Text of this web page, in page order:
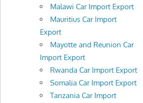
Malawi Car Import Export
Mauritius Car Import
Export
Mayotte and Reunion Car
Import Export
Rwanda Car Import Export
Somalia Car Import Export
Tanzania Car Import